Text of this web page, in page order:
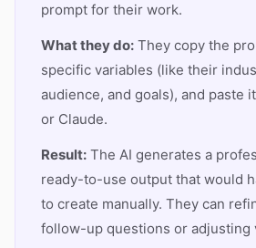
prompt for their work.
What they do: They copy the
specific variables (like their
audience, and goals), and paste
or Claude.
Result: The AI generates a
ready-to-use output that would
to create manually. They can
follow-up questions or adjusting